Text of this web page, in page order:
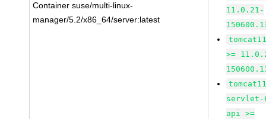
Container suse/multi-linux-
manager/5.2/x86_64/server:latest
11.0.21-
>=
servlet-
api >=